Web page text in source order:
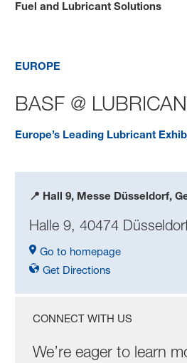
Fuel and Lubricant Solutions
EUROPE
BASF @
Europe’s Leading Lubricant
📍 Hall 9, Messe Düsseldorf,
Halle 9, 40474
Go to homepage
Get Directions
CONNECT WITH US
We’re eager to learn